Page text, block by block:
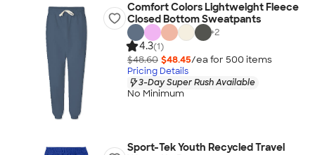
Comfort Colors Lightweight Fleece
Closed Bottom Sweatpants
+2
4.3(1)
$48.60 $48.45/ea for 500 items
Pricing Details
3-Day Super Rush Available
No Minimum
Sport-Tek Youth Recycled Travel